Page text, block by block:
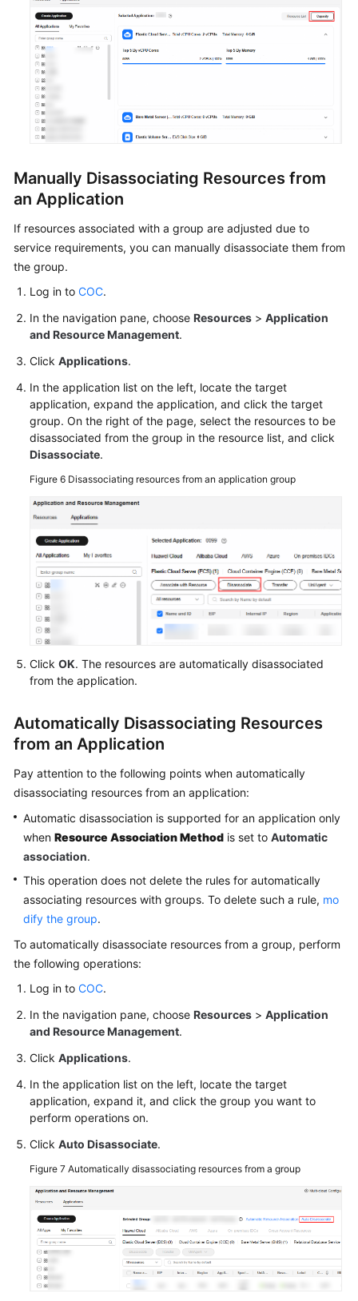
Manually Disassociating Resources from
an Application
If resources associated with a group are adjusted due to
service requirements, you can manually disassociate them from
the group.
Log in to COC.
In the navigation pane, choose Resources > Application
and Resource Management.
Click Applications.
In the application list on the left, locate the target
application, expand the application, and click the target
group. On the right of the page, select the resources to be
disassociated from the group in the resource list, and click
Disassociate.
Figure 6 Disassociating resources from an application group
Click OK. The resources are automatically disassociated
from the application.
Automatically Disassociating Resources
from an Application
Pay attention to the following points when automatically
disassociating resources from an application:
Automatic disassociation is supported for an application only
when Resource Association Method is set to Automatic
association.
This operation does not delete the rules for automatically
associating resources with groups. To delete such a rule, mo
dify the group.
To automatically disassociate resources from a group, perform
the following operations:
Log in to COC.
In the navigation pane, choose Resources > Application
and Resource Management.
Click Applications.
In the application list on the left, locate the target
application, expand it, and click the group you want to
perform operations on.
Click Auto Disassociate.
Figure 7 Automatically disassociating resources from a group